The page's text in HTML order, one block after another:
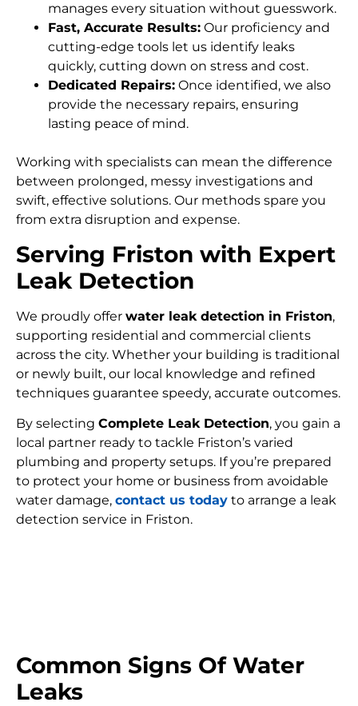
manages every situation without guesswork.
Fast, Accurate Results: Our proficiency and
cutting-edge tools let us identify leaks
quickly, cutting down on stress and cost.
Dedicated Repairs: Once identified, we also
provide the necessary repairs, ensuring
lasting peace of mind.
Working with specialists can mean the difference
between prolonged, messy investigations and
swift, effective solutions. Our methods spare you
from extra disruption and expense.
Serving Friston with Expert
Leak Detection
We proudly offer water leak detection in Friston,
supporting residential and commercial clients
across the city. Whether your building is traditional
or newly built, our local knowledge and refined
techniques guarantee speedy, accurate outcomes.
By selecting Complete Leak Detection, you gain a
local partner ready to tackle Friston’s varied
plumbing and property setups. If you’re prepared
to protect your home or business from avoidable
water damage, contact us today to arrange a leak
detection service in Friston.
Common Signs Of Water
Leaks